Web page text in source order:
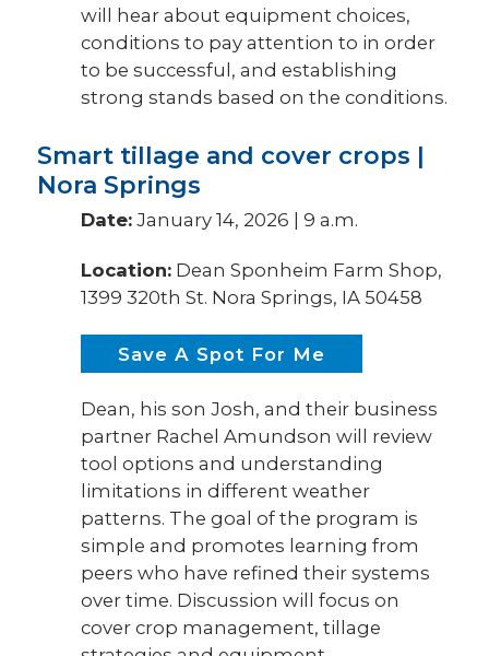
will hear about equipment choices,
conditions to pay attention to in order
to be successful, and establishing
strong stands based on the conditions.
Smart tillage and cover crops |
Nora Springs
Date: January 14, 2026 | 9 a.m.
Location: Dean Sponheim Farm Shop,
1399 320th St. Nora Springs, IA 50458
Save A Spot For Me
Dean, his son Josh, and their business
partner Rachel Amundson will review
tool options and understanding
limitations in different weather
patterns. The goal of the program is
simple and promotes learning from
peers who have refined their systems
over time. Discussion will focus on
cover crop management, tillage